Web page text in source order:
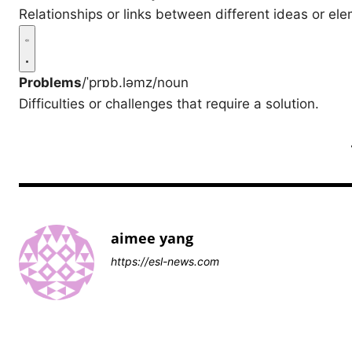
Relationships or links between different ideas or
Problems/ˈprɒb.ləmz/noun
Difficulties or challenges that require a solution.
aimee yang
https://esl-news.com